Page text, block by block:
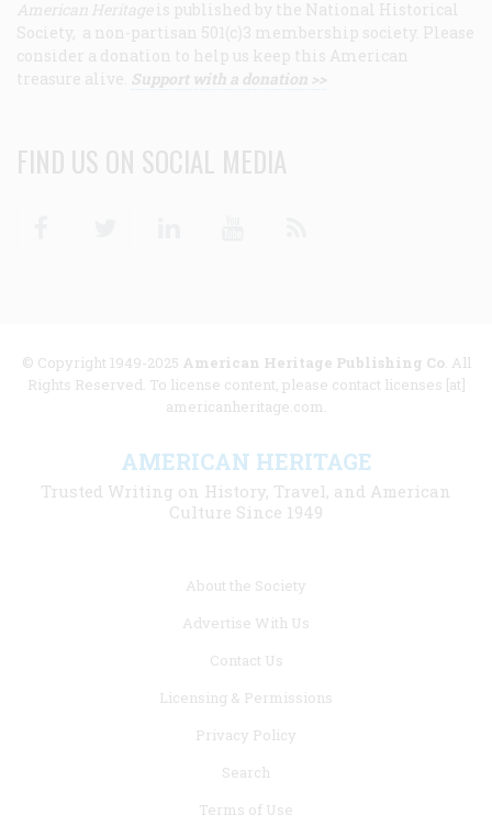
American Heritage is published by the National Historical
Society, a non-partisan 501(c)3 membership society. Please
consider a donation to help us keep this American
treasure alive. Support with a donation >>
FIND US ON SOCIAL MEDIA
© Copyright 1949-2025 American Heritage Publishing Co. All
Rights Reserved. To license content, please contact licenses [at]
americanheritage.com.
AMERICAN HERITAGE
Trusted Writing on History, Travel, and American
Culture Since 1949
About the Society
Advertise With Us
Contact Us
Licensing & Permissions
Privacy Policy
Search
Terms of Use